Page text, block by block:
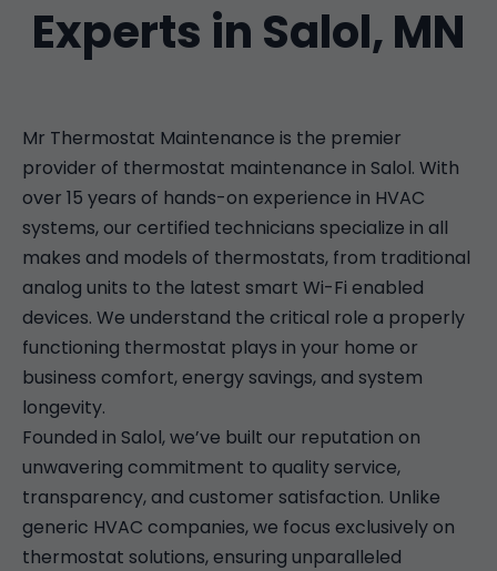
Experts in Salol, MN
Mr Thermostat Maintenance is the premier
provider of thermostat maintenance in Salol. With
over 15 years of hands-on experience in HVAC
systems, our certified technicians specialize in all
makes and models of thermostats, from traditional
analog units to the latest smart Wi-Fi enabled
devices. We understand the critical role a properly
functioning thermostat plays in your home or
business comfort, energy savings, and system
longevity.
Founded in Salol, we’ve built our reputation on
unwavering commitment to quality service,
transparency, and customer satisfaction. Unlike
generic HVAC companies, we focus exclusively on
thermostat solutions, ensuring unparalleled